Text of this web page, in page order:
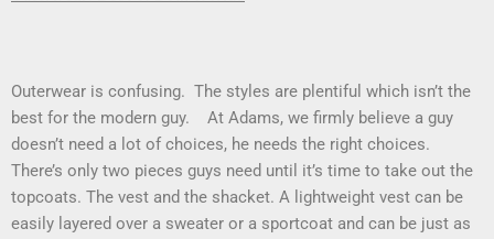
Outerwear is confusing. The styles are plentiful which isn’t the
best for the modern guy. At Adams, we firmly believe a guy
doesn’t need a lot of choices, he needs the right choices.
There’s only two pieces guys need until it’s time to take out the
topcoats. The vest and the shacket. A lightweight vest can be
easily layered over a sweater or a sportcoat and can be just as